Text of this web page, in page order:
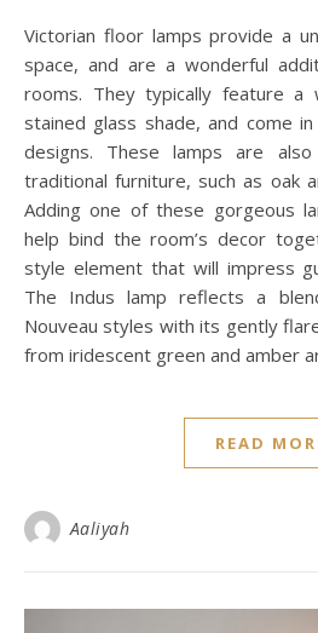
Victorian floor lamps provide a unique look to your living
space, and are a wonderful
rooms. They typically feature a
stained glass shade, and come
designs. These lamps are
traditional furniture, such as oak
Adding one of these gorgeous
help bind the room’s decor
style element that will impress
The Indus lamp reflects a
Nouveau styles with its gently
from iridescent green and amber
READ
Aaliyah